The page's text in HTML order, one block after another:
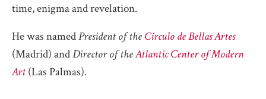
time, enigma and revelation.
He was namedPresident of the Círculo de Bellas Artes
(Madrid) andDirector of theAtlantic Center of Modern
Art(Las Palmas).